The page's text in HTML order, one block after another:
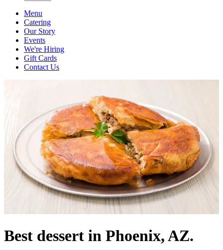
Menu
Catering
Our Story
Events
We're Hiring
Gift Cards
Contact Us
Best dessert in Phoenix, AZ.